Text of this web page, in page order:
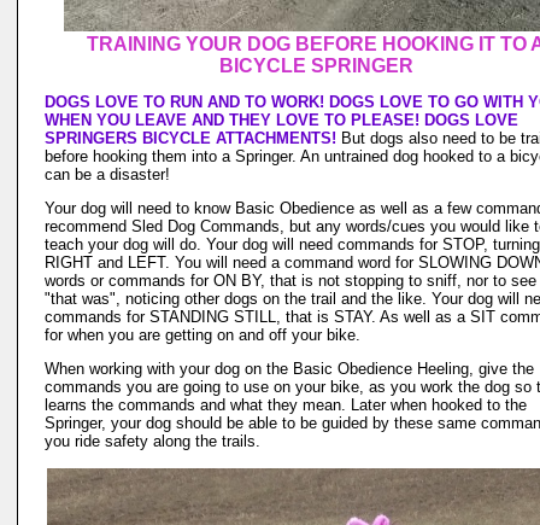
TRAINING YOUR DOG BEFORE HOOKING IT TO
BICYCLE SPRINGER
DOGS LOVE TO RUN AND TO WORK! DOGS LOVE TO GO WITH
WHEN YOU LEAVE AND THEY LOVE TO PLEASE! DOGS LOVE
SPRINGERS BICYCLE ATTACHMENTS! But dogs also need to be
before hooking them into a Springer. An untrained dog hooked to a
can be a disaster!
Your dog will need to know Basic Obedience as well as a few
recommend Sled Dog Commands, but any words/cues you would like
teach your dog will do. Your dog will need commands for STOP,
RIGHT and LEFT. You will need a command word for SLOWING
words or commands for ON BY, that is not stopping to sniff, nor to see
"that was", noticing other dogs on the trail and the like. Your dog will
commands for STANDING STILL, that is STAY. As well as a SIT
for when you are getting on and off your bike.
When working with your dog on the Basic Obedience Heeling, give the
commands you are going to use on your bike, as you work the dog so
learns the commands and what they mean. Later when hooked to the
Springer, your dog should be able to be guided by these same
you ride safety along the trails.